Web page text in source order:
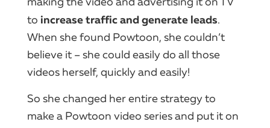
to increase traffic and generate leads.
When she found Powtoon, she couldn’t
believe it – she could easily do all those
videos herself, quickly and easily!
So she changed her entire strategy to
make a Powtoon video series and put it on